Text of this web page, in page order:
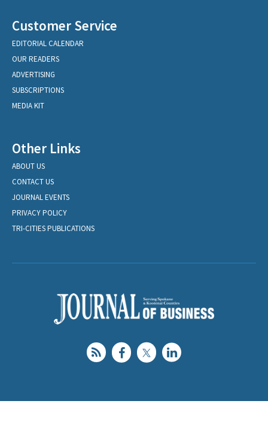
Customer Service
EDITORIAL CALENDAR
OUR READERS
ADVERTISING
SUBSCRIPTIONS
MEDIA KIT
Other Links
ABOUT US
CONTACT US
JOURNAL EVENTS
PRIVACY POLICY
TRI-CITIES PUBLICATIONS